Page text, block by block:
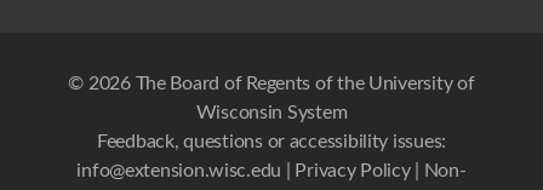
© 2026 The Board of Regents of the University of
Wisconsin System
Feedback, questions or accessibility issues:
info@extension.wisc.edu
Privacy Policy| Non-